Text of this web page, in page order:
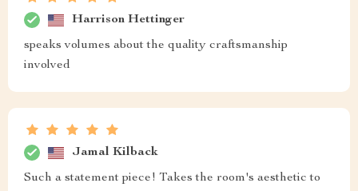
Harrison Hettinger
speaks volumes about the quality craftsmanship
involved
Jamal Kilback
Such a statement piece! Takes the room's aesthetic to